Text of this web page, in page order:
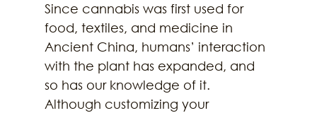
Since cannabis was first used for
food, textiles, and medicine in
Ancient China, humans’ interaction
with the plant has expanded, and
so has our knowledge of it.
Although customizing your